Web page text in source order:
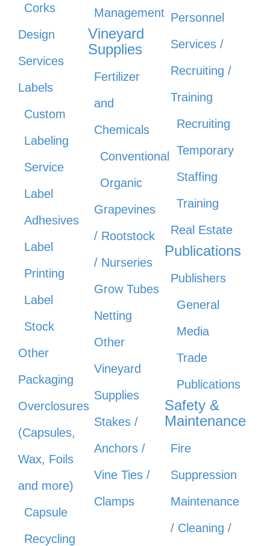
Corks
Design
Services
Labels
Custom
Labeling
Service
Label
Adhesives
Label
Printing
Label
Stock
Other
Packaging
Overclosures
(Capsules,
Wax, Foils
and more)
Capsule
Recycling
Management
Vineyard
Supplies
Fertilizer
and
Chemicals
Conventional
Organic
Grapevines
/ Rootstock
/ Nurseries
Grow Tubes
Netting
Other
Vineyard
Supplies
Stakes /
Anchors /
Vine Ties /
Clamps
Personnel
Services /
Recruiting /
Training
Recruiting
Temporary
Staffing
Training
Real Estate
Publications
Publishers
General
Media
Trade
Publications
Safety &
Maintenance
Fire
Suppression
Maintenance
/ Cleaning /